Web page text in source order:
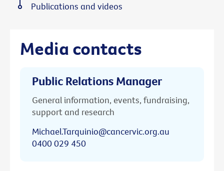
Media contacts
Public Relations Manager
General information, events, fundraising,
support and research
Michael.Tarquinio@cancervic.org.au
0400 029 450
Publications and videos